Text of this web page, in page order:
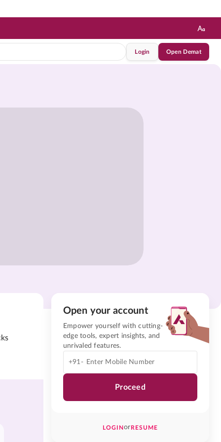
Login Open Demat
Open your account
Empower yourself with cutting-
edge tools, expert insights, and
unrivaled features.
+91-
Proceed
LOGINorRESUME